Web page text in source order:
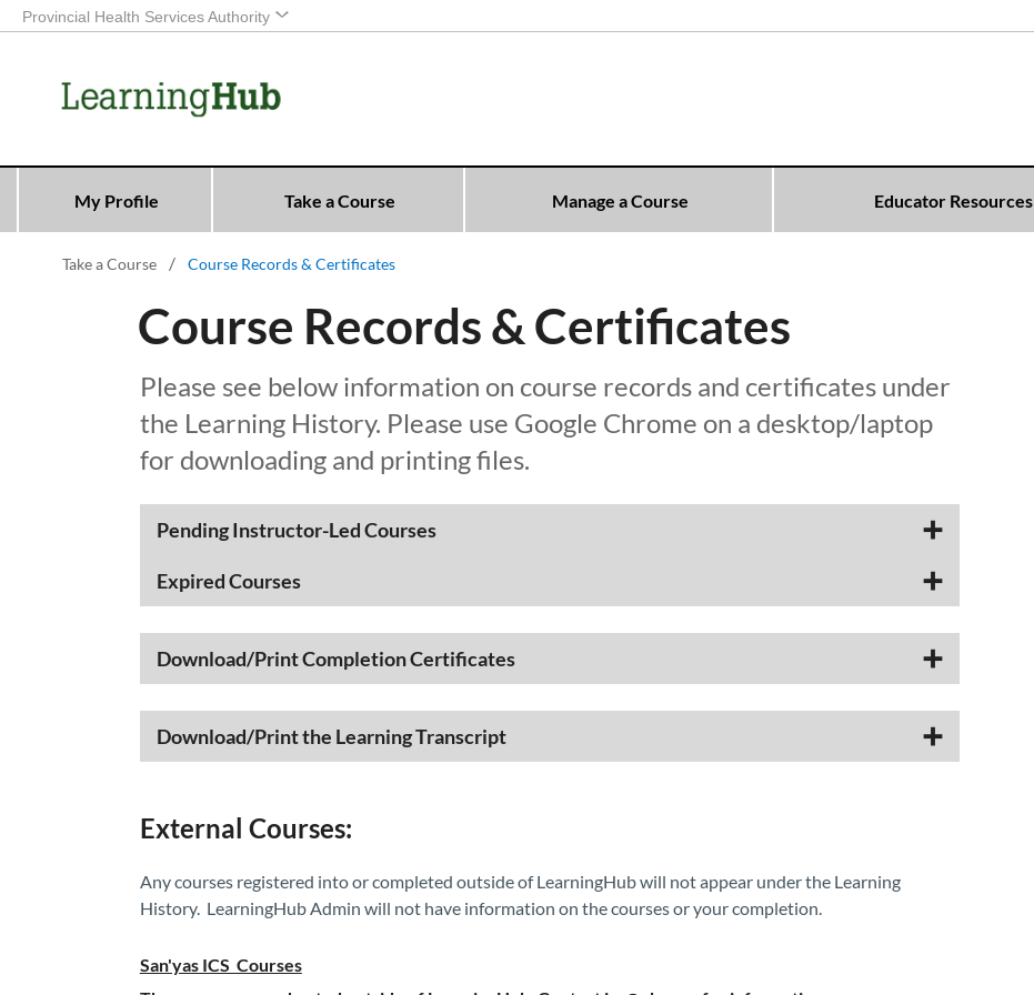
Provincial Health Services Authority
My Profile Take a Course Manage a Course Educator Resources
Take a Course Course Records & Certificates
Course Records & Certificates
Please see below information on course records and certificates under
the Learning History. Please use Google Chrome on a desktop/laptop
for downloading and printing files.
​​​​​​Pending Instructor-Led Courses
Expired Courses
Download/Print Completion Certificates
Download/Print the Learning Transcript
External Courses:
Any courses registered into or completed outside of LearningHub will not appear under the Learning
History. LearningHub Admin will not have information on the courses or your completion.
San'yas ICS Courses